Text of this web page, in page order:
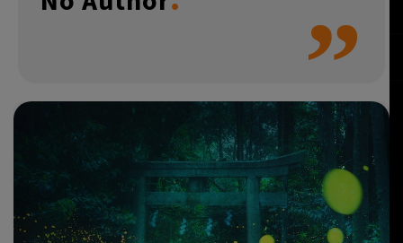
- 8:40 PM 34°C
Dubai - 3:40 PM 36°C
Beijing - 7:40 PM 26°C
”